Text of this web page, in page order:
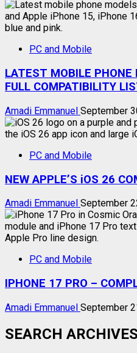
PC and Mobile
LATEST MOBILE
FULL COMPATIBILITY
Amadi Emmanuel September
PC and Mobile
NEW APPLE’S iOS 26
Amadi Emmanuel September
PC and Mobile
IPHONE 17 PRO –
Amadi Emmanuel September
SEARCH ARCHIVES